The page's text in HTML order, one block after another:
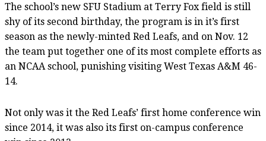
The school’s new SFU Stadium at Terry Fox field is still
shy of its second birthday, the program is in it’s first
season as the newly-minted Red Leafs, and on Nov. 12
the team put together one of its most complete efforts as
an NCAA school, punishing visiting West Texas A&M 46-
14.
Not only was it the Red Leafs’ first home conference win
since 2014, it was also its first on-campus conference